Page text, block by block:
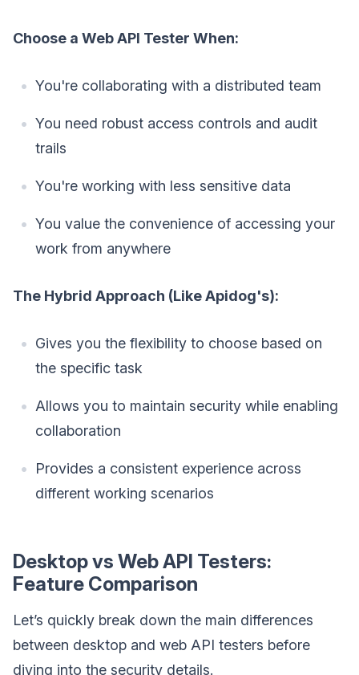
Choose a Web API Tester When:
You're collaborating with a distributed team
You need robust access controls and audit
trails
You're working with less sensitive data
You value the convenience of accessing your
work from anywhere
The Hybrid Approach (Like Apidog's):
Gives you the flexibility to choose based on
the specific task
Allows you to maintain security while enabling
collaboration
Provides a consistent experience across
different working scenarios
Desktop vs Web API Testers:
Feature Comparison
Let’s quickly break down the main differences
between desktop and web API testers before
diving into the security details.